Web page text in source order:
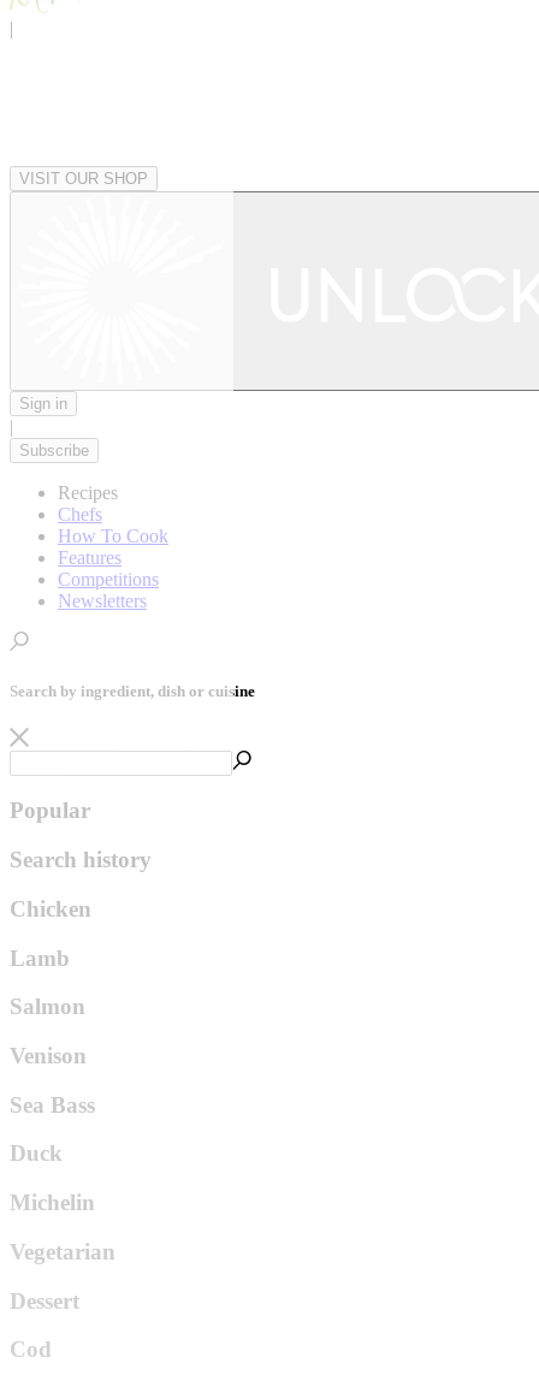
|
VISIT OUR SHOP
Sign in
|
Subscribe
Recipes
Chefs
How To Cook
Features
Competitions
Newsletters
Search by ingredient, dish or cuisine
Popular
Search history
Chicken
Lamb
Salmon
Venison
Sea Bass
Duck
Michelin
Vegetarian
Dessert
Cod